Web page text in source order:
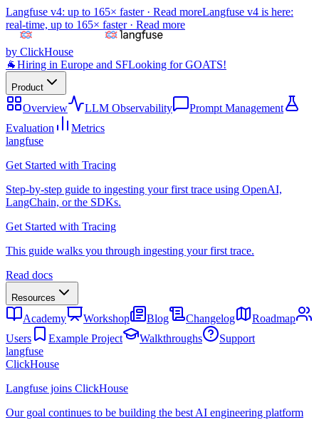
Langfuse v4: up to 165× faster · Read moreLangfuse v4 is here:
real-time, up to 165× faster · Read more
by ClickHouse
🐐Hiring in Europe and SFLooking for GOATS!
Product
Overview LLM Observability
Prompt Management
Evaluation
Metrics
langfuse
Get Started with Tracing
Step-by-step guide to ingesting your first trace using OpenAI,
LangChain, or the SDKs.
Get Started with Tracing
This guide walks you through ingesting your first trace.
Read docs
Resources
Academy Workshop Blog Changelog
Roadmap
Users
Example Project Walkthroughs
Support
langfuse
ClickHouse
Langfuse joins ClickHouse
Our goal continues to be building the best AI engineering platform